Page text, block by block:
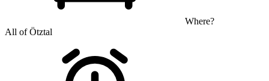
Where?
All of Ötztal